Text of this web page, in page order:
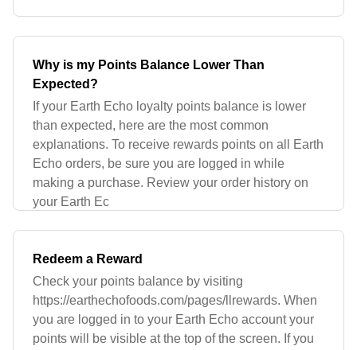
Why is my Points Balance Lower Than
Expected?
If your Earth Echo loyalty points balance is lower
than expected, here are the most common
explanations. To receive rewards points on all Earth
Echo orders, be sure you are logged in while
making a purchase. Review your order history on
your Earth Ec
Redeem a Reward
Check your points balance by visiting
https://earthechofoods.com/pages/llrewards. When
you are logged in to your Earth Echo account your
points will be visible at the top of the screen. If you